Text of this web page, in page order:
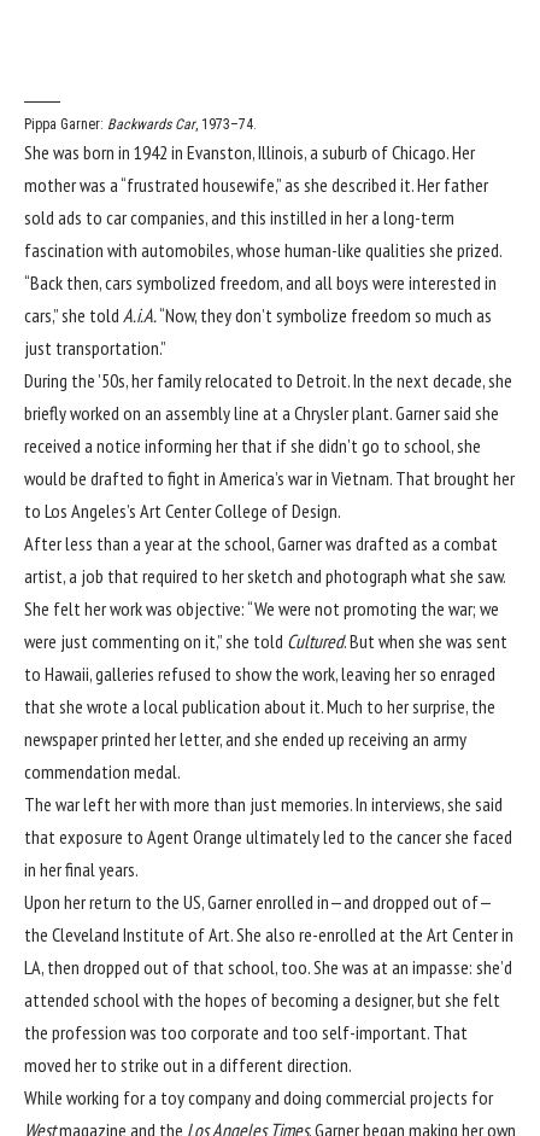
Pippa Garner: Backwards Car, 1973–74.
She was born in 1942 in Evanston, Illinois, a suburb of Chicago. Her
mother was a “frustrated housewife,” as she described it. Her father
sold ads to car companies, and this instilled in her a long-term
fascination with automobiles, whose human-like qualities she prized.
“Back then, cars symbolized freedom, and all boys were interested in
cars,” she told A.i.A.“Now, they don’t symbolize freedom so much as
just transportation.”
During the ’50s, her family relocated to Detroit. In the next decade, she
briefly worked on an assembly line at a Chrysler plant. Garner said she
received a notice informing her that if she didn’t go to school, she
would be drafted to fight in America’s war in Vietnam. That brought her
to Los Angeles’s Art Center College of Design.
After less than a year at the school, Garner was drafted as a combat
artist, a job that required to her sketch and photograph what she saw.
She felt her work was objective: “We were not promoting the war; we
were just commenting on it,” she told Cultured. But when she was sent
to Hawaii, galleries refused to show the work, leaving her so enraged
that she wrote a local publication about it. Much to her surprise, the
newspaper printed her letter, and she ended up receiving an army
commendation medal.
The war left her with more than just memories. In interviews, she said
that exposure to Agent Orange ultimately led to the cancer she faced
in her final years.
Upon her return to the US, Garner enrolled in—and dropped out of—
the Cleveland Institute of Art. She also re-enrolled at the Art Center in
LA, then dropped out of that school, too. She was at an impasse: she’d
attended school with the hopes of becoming a designer, but she felt
the profession was too corporate and too self-important. That
moved her to strike out in a different direction.
While working for a toy company and doing commercial projects for
Westmagazine and the Los Angeles Times, Garner began making her own